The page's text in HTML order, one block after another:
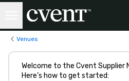
Venues
Welcome to the Cvent Supplier
Here’s how to get started: